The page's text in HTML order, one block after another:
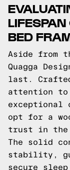
BED
Aside from
Quagga
last.
attention to
exceptional
opt for a
trust in the
The solid
stability,
secure